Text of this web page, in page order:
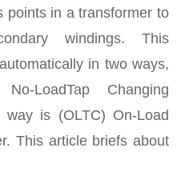
points in a transformer to
windings. This
in two ways,
LoadTap Changing
way is (OLTC) On-Load
This article briefs about